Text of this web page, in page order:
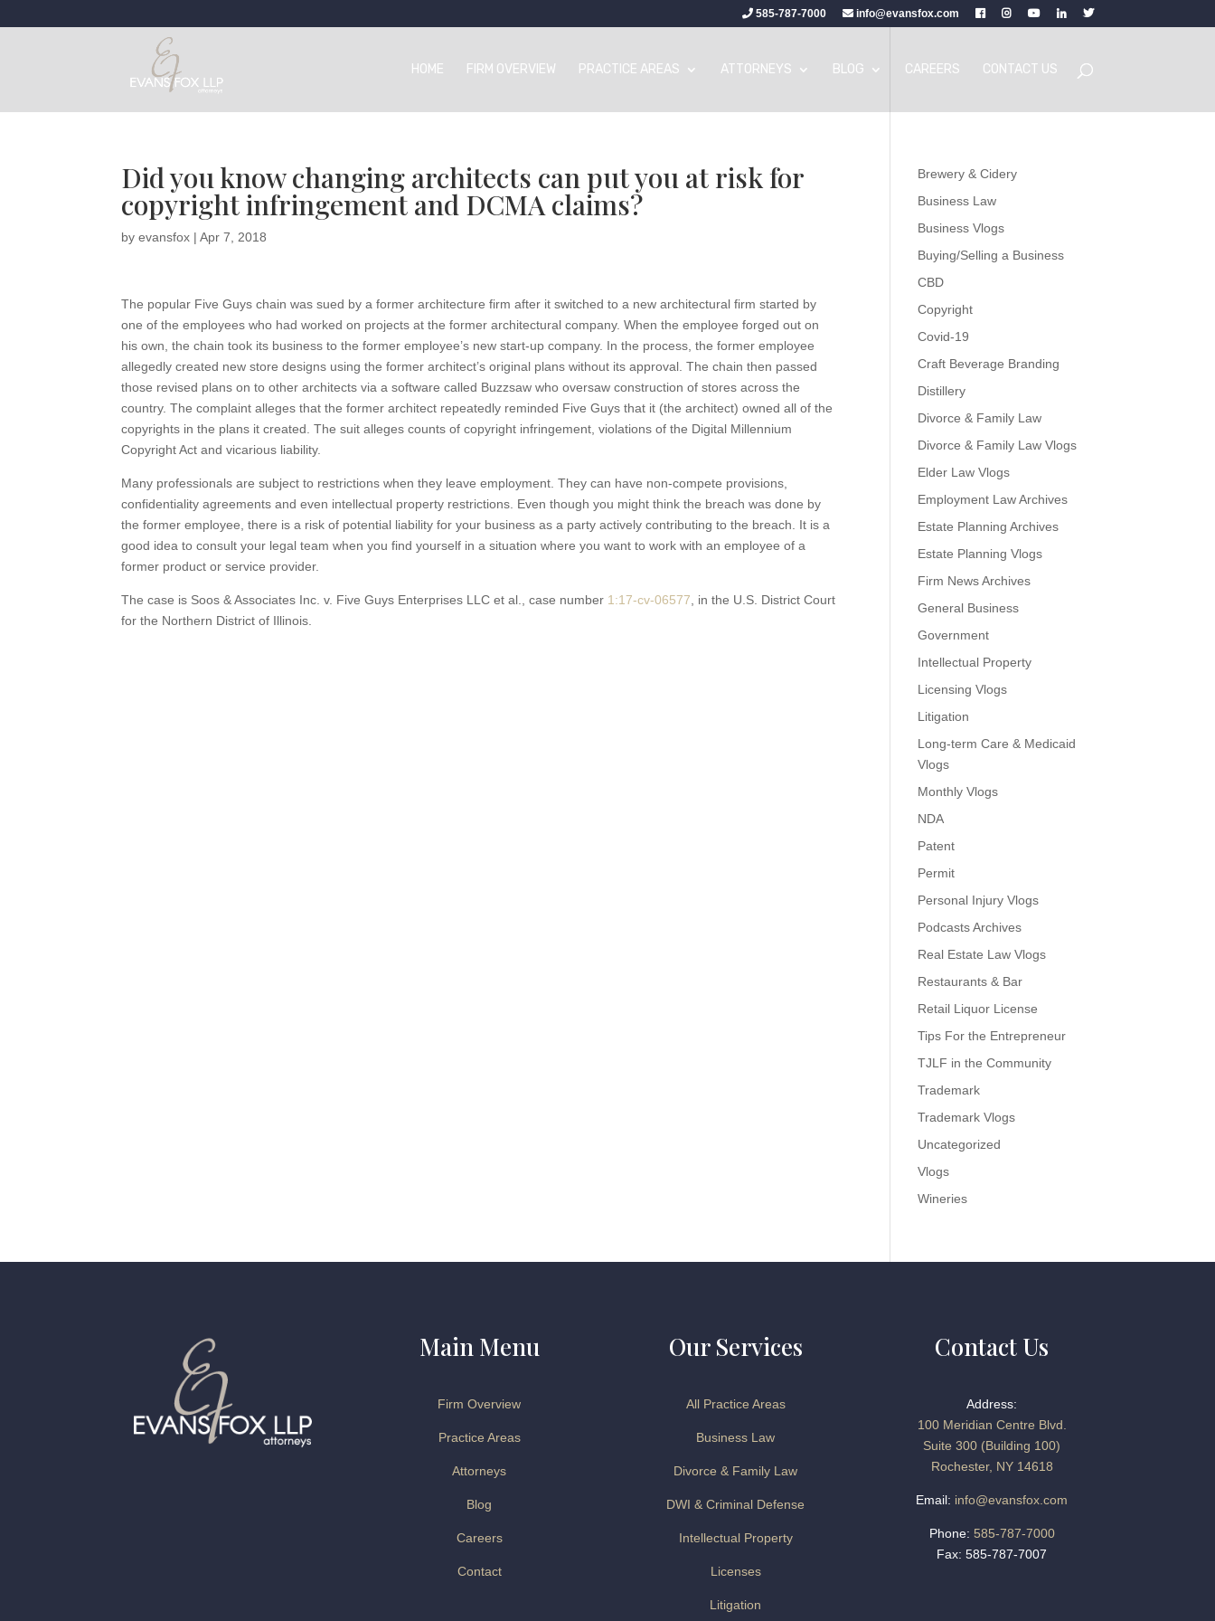
585-787-7000 info@evansfox.com
HOME FIRM OVERVIEW PRACTICE AREAS ATTORNEYS BLOG CAREERS CONTACT US
Did you know changing architects can put you at risk for
copyright infringement and DCMA claims?
byevansfox |Apr 7, 2018
The popular Five Guys chain was sued by a former architecture firm after it switched to a new architectural firm started by
one of the employees who had worked on projects at the former architectural company. When the employee forged out on
his own, the chain took its business to the former employee’s new start-up company. In the process, the former employee
allegedly created new store designs using the former architect’s original plans without its approval. The chain then passed
those revised plans on to other architects via a software called Buzzsaw who oversaw construction of stores across the
country. The complaint alleges that the former architect repeatedly reminded Five Guys that it (the architect) owned all of the
copyrights in the plans it created. The suit alleges counts of copyright infringement, violations of the Digital Millennium
Copyright Act and vicarious liability.
Many professionals are subject to restrictions when they leave employment. They can have non-compete provisions,
confidentiality agreements and even intellectual property restrictions. Even though you might think the breach was done by
the former employee, there is a risk of potential liability for your business as a party actively contributing to the breach. It is a
good idea to consult your legal team when you find yourself in a situation where you want to work with an employee of a
former product or service provider.
The case is Soos & Associates Inc. v. Five Guys Enterprises LLC et al., case number 1:17-cv-06577 , in the U.S. District Court
for the Northern District of Illinois.
Brewery & Cidery
Business Law
Business Vlogs
Buying/Selling a Business
CBD
Copyright
Covid-19
Craft Beverage Branding
Distillery
Divorce & Family Law
Divorce & Family Law Vlogs
Elder Law Vlogs
Employment Law Archives
Estate Planning Archives
Estate Planning Vlogs
Firm News Archives
General Business
Government
Intellectual Property
Licensing Vlogs
Litigation
Long-term Care & Medicaid
Vlogs
Monthly Vlogs
NDA
Patent
Permit
Personal Injury Vlogs
Podcasts Archives
Real Estate Law Vlogs
Restaurants & Bar
Retail Liquor License
Tips For the Entrepreneur
TJLF in the Community
Trademark
Trademark Vlogs
Uncategorized
Vlogs
Wineries
Main Menu
Firm Overview
Practice Areas
Attorneys
Blog
Careers
Contact
Our Services
All Practice Areas
Business Law
Divorce & Family Law
DWI & Criminal Defense
Intellectual Property
Licenses
Litigation
Contact Us
Address:
100 Meridian Centre Blvd.
Suite 300 (Building 100)
Rochester, NY 14618
Email: info@evansfox.com
Phone: 585-787-7000
Fax: 585-787-7007